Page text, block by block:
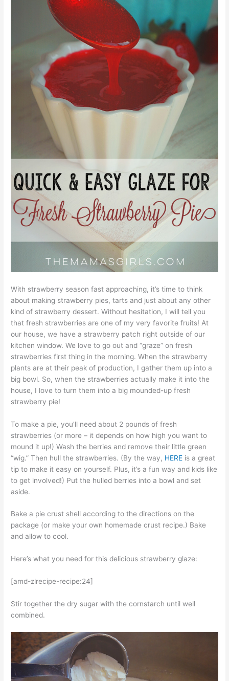
With strawberry season fast approaching, it’s time to think
about making strawberry pies, tarts and just about any other
kind of strawberry dessert. Without hesitation, I will tell you
that fresh strawberries are one of my very favorite fruits! At
our house, we have a strawberry patch right outside of our
kitchen window. We love to go out and “graze” on fresh
strawberries first thing in the morning. When the strawberry
plants are at their peak of production, I gather them up into a
big bowl. So, when the strawberries actually make it into the
house, I love to turn them into a big mounded-up fresh
strawberry pie!
To make a pie, you’ll need about 2 pounds of fresh
strawberries (or more – it depends on how high you want to
mound it up!) Wash the berries and remove their little green
“wig.” Then hull the strawberries. (By the way, HERE is a great
tip to make it easy on yourself. Plus, it’s a fun way and kids like
to get involved!) Put the hulled berries into a bowl and set
aside.
Bake a pie crust shell according to the directions on the
package (or make your own homemade crust recipe.) Bake
and allow to cool.
Here’s what you need for this delicious strawberry glaze:
[amd-zlrecipe-recipe:24]
Stir together the dry sugar with the cornstarch until well
combined.